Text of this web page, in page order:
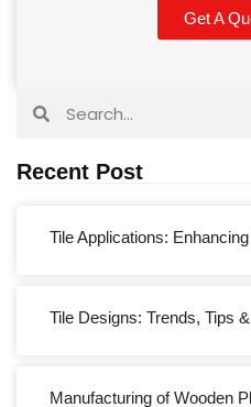
Get A
Recent Post
Tile Applications:
Tile Designs: Trends, Tips
Manufacturing of Wooden